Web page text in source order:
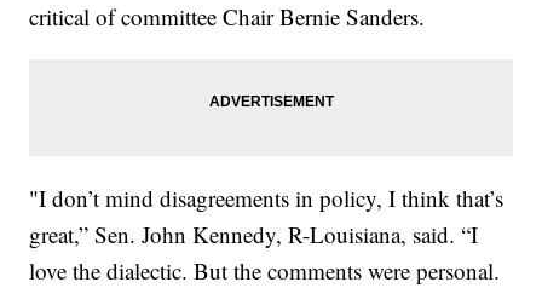
critical of committee Chair Bernie Sanders.
"I don’t mind disagreements in policy, I think that’s
great,” Sen. John Kennedy, R-Louisiana, said. “I
love the dialectic. But the comments were personal.